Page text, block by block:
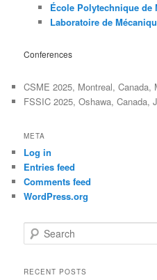
École Polytechnique de
Laboratoire de
Conferences
CSME 2025, Montreal, Canada,
FSSIC 2025, Oshawa, Canada,
META
Log in
Entries feed
Comments feed
WordPress.org
e
rRECENT POSTS